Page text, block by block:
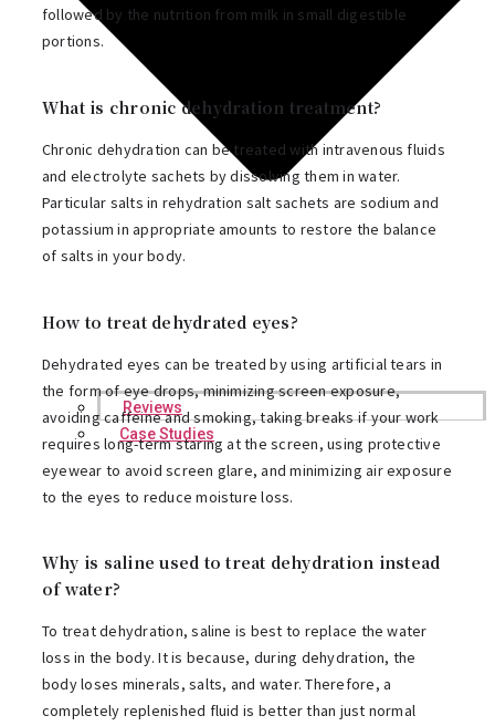
Reviews
Case Studies
followed by the nutrition from milk in small digestible
portions.
What is chronic dehydration treatment?
Chronic dehydration can be treated with intravenous fluids
and electrolyte sachets by dissolving them in water.
Particular salts in rehydration salt sachets are sodium and
potassium in appropriate amounts to restore the balance
of salts in your body.
How to treat dehydrated eyes?
Dehydrated eyes can be treated by using artificial tears in
the form of eye drops, minimizing screen exposure,
avoiding caffeine and smoking, taking breaks if your work
requires long-term staring at the screen, using protective
eyewear to avoid screen glare, and minimizing air exposure
to the eyes to reduce moisture loss.
Why is saline used to treat dehydration instead
of water?
To treat dehydration, saline is best to replace the water
loss in the body. It is because, during dehydration, the
body loses minerals, salts, and water. Therefore, a
completely replenished fluid is better than just normal